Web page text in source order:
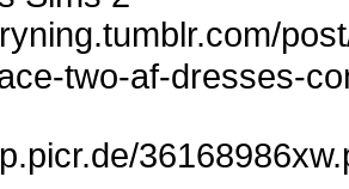
two-af-dresses-